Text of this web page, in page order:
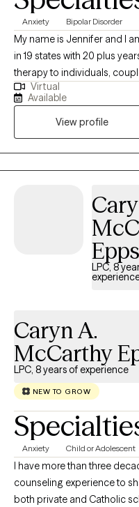
Anxiety Bipolar Disorder
My name is Jennifer and I
in 19 states with 20 plus
therapy to individuals,
experience tailoring my
where they are at. I honor
counseling process.
very rewarding.
hallmark of my practice.
are psychodynamic, client-
best fit for your unique
Virtual
Available
View profile
Epps
LPC, 8
Caryn A.
McCarthy
LPC, 8 years of experience
NEW TO GROW
Anxiety Child or Adolescent
I have more than three
counseling experience to
both private and Catholic